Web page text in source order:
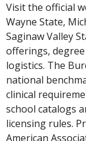
Visit the official
Wayne State,
Saginaw Valley
offerings,
logistics. The
national
clinical
school catalogs
licensing rules.
American